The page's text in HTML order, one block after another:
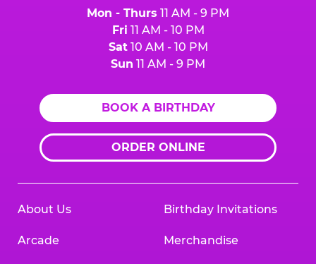
Mon - Thurs 11 AM - 9 PM
Fri 11 AM - 10 PM
Sat10 AM - 10 PM
Sun 11 AM - 9 PM
BOOK A BIRTHDAY
ORDER ONLINE
About Us
Arcade
Birthday Invitations
Merchandise